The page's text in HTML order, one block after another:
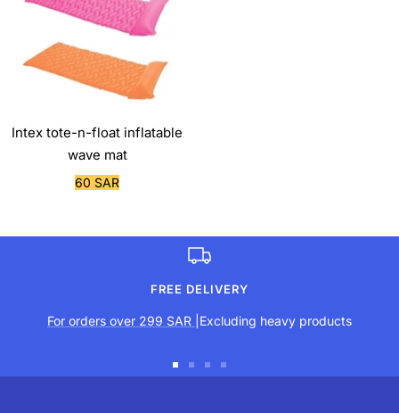
Intex tote-n-float inflatable
wave mat
Sale
60 SAR
FREE DELIVERY
For orders over 299 SAR |Excluding heavy products
GoGoGoGo